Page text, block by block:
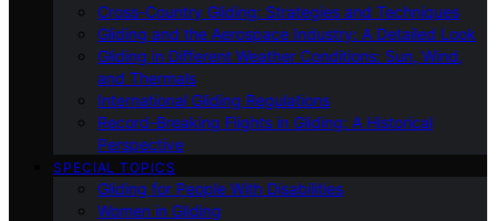
Cross-Country Gliding: Strategies and Techniques
Gliding and the Aerospace Industry: A Detailed Look
Gliding in Different Weather Conditions: Sun, Wind,
and Thermals
International Gliding Regulations
Record-Breaking Flights in Gliding: A Historical
Perspective
SPECIAL TOPICS
Gliding for People With Disabilities
Women in Gliding